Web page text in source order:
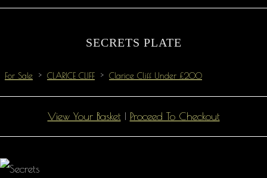
SECRETS PLATE
For Sale > CLARICE CLIFF > Clarice Cliff Under £200
View Your Basket| Proceed To Checkout